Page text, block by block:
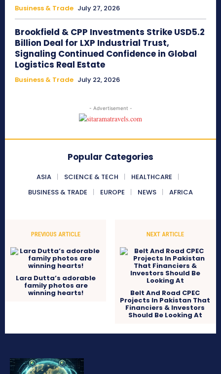
Business & Trade July 27, 2026
Brookfield & CPP Investments Strike USD5.2
Billion Deal for LXP Industrial Trust,
Signaling Continued Confidence in Global
Logistics Real Estate
Business & Trade July 22, 2026
- Advertisement -
Popular Categories
ASIA SCIENCE & TECH
HEALTHCARE
BUSINESS & TRADE
EUROPE NEWS AFRICA
PREVIOUS ARTICLE
Lara Dutta’s adorable
family photos are
winning hearts!
NEXT ARTICLE
Belt And Road CPEC
Projects In Pakistan That
Financiers & Investors
Should Be Looking At